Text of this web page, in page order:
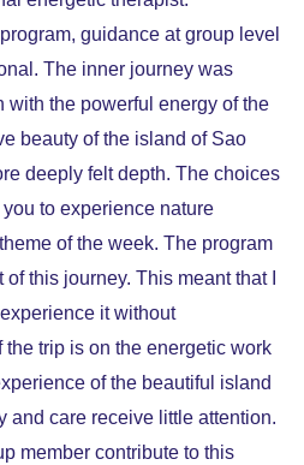
guidance at group level
The inner journey was
with the powerful energy of the
beauty of the island of Sao
deeply felt depth. The choices
to experience nature
of the week. The program
this journey. This meant that I
it without
trip is on the energetic work
of the beautiful island
and care receive little attention.
member contribute to this